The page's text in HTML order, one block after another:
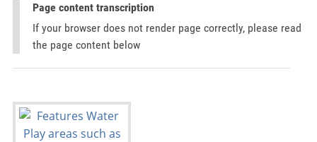
Page content transcription
If your browser does not render page correctly, please read
the page content below